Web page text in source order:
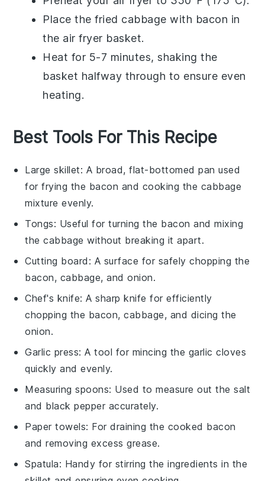
Place thefried cabbage with bacon in
the air fryer basket.
Heat for 5-7 minutes, shaking the
basket halfway through to ensure even
heating.
Best Tools For This Recipe
Large skillet: A broad, flat-bottomed pan used
for frying the bacon and cooking the cabbage
mixture evenly.
Tongs: Useful for turning the bacon and mixing
the cabbage without breaking it apart.
Cutting board : A surface for safely chopping the
bacon, cabbage, and onion.
Chef's knife: A sharp knife for efficiently
chopping the bacon, cabbage, and dicing the
onion.
Garlic press: A tool for mincing the garlic cloves
quickly and evenly.
Measuring spoons: Used to measure out the salt
and black pepper accurately.
Paper towels: For draining the cooked bacon
and removing excess grease.
Spatula: Handy for stirring the ingredients in the